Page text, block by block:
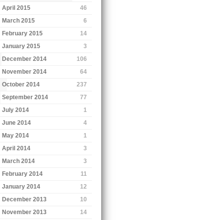
April 2015
46
March 2015
6
February 2015
14
January 2015
3
December 2014
106
November 2014
64
October 2014
237
September 2014
77
July 2014
1
June 2014
4
May 2014
1
April 2014
3
March 2014
3
February 2014
11
January 2014
12
December 2013
10
November 2013
14